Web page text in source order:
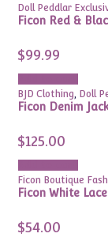
Doll Peddlar
Ficon Red &
$99.99
BJD Clothing, Doll
Ficon Denim
$125.00
Ficon Boutique
Ficon White
$54.00